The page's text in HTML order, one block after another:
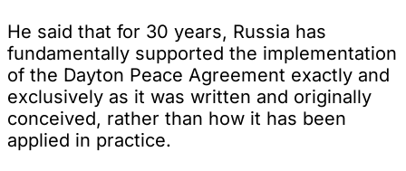
He said that for 30 years, Russia has
fundamentally supported the implementation
of the Dayton Peace Agreement exactly and
exclusively as it was written and originally
conceived, rather than how it has been
applied in practice.